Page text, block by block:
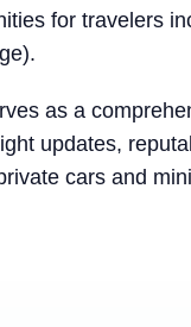
for travelers
as a
updates,
cars and